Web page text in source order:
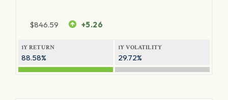
$846.59 +5.26
1Y RETURN
88.58%
1Y VOLATILITY
29.72%